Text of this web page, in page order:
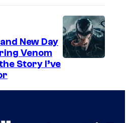
/
G
K
New Day
Venom
Story I’ve